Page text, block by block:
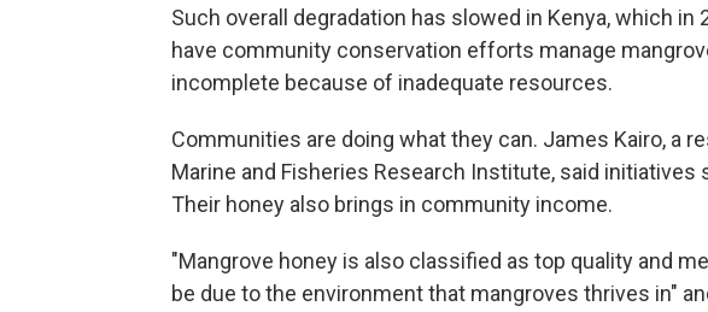
Such overall degradation has slowed in Kenya, which in
have community conservation efforts manage
incomplete because of inadequate resources.
Communities are doing what they can. James Kairo, a
Marine and Fisheries Research Institute, said initiatives
Their honey also brings in community income.
"Mangrove honey is also classified as top quality and
be due to the environment that mangroves thrives in"